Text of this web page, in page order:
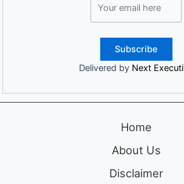
Delivered by Next
Home
About Us
Disclaimer